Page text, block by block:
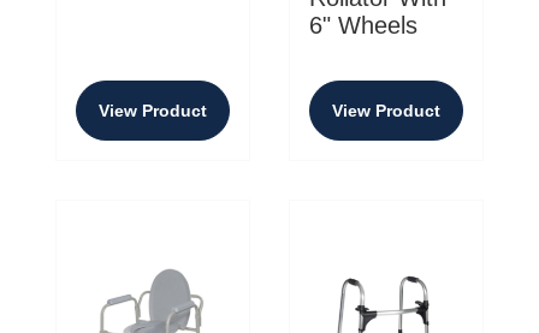
View Product
6" Wheels
View Product